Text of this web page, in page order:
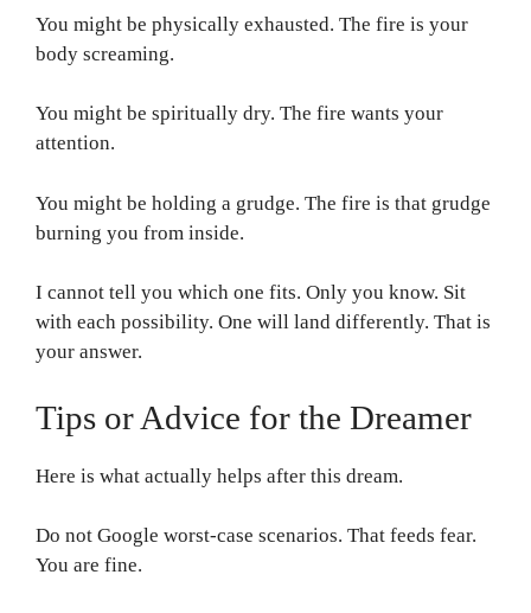
You might be physically exhausted. The fire is your
body screaming.
You might be spiritually dry. The fire wants your
attention.
You might be holding a grudge. The fire is that grudge
burning you from inside.
I cannot tell you which one fits. Only you know. Sit
with each possibility. One will land differently. That is
your answer.
Tips or Advice for the Dreamer
Here is what actually helps after this dream.
Do not Google worst-case scenarios. That feeds fear.
You are fine.